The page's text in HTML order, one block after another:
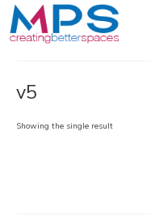
v5
Showing the single result